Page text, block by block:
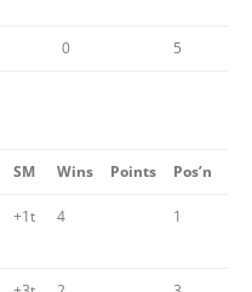
0 5
SM Wins Points Pos’n
+1t 4 1